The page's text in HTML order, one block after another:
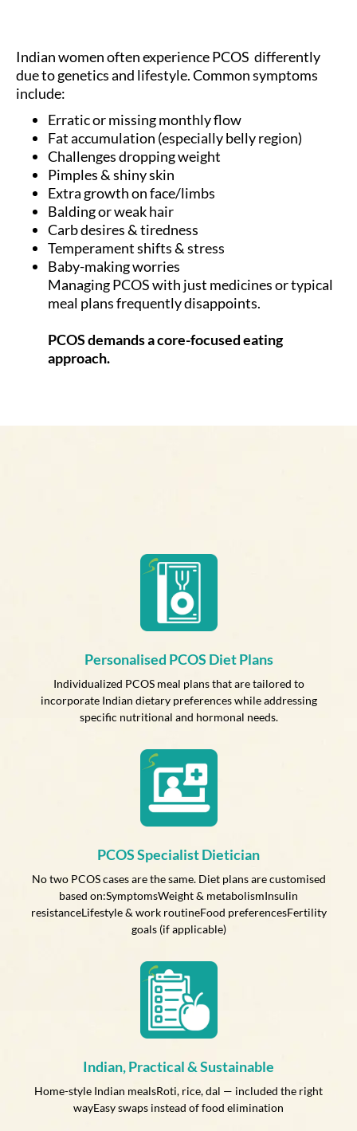
Indian women often experience PCOS differently
due to genetics and lifestyle. Common symptoms
include:
Erratic or missing monthly flow
Fat accumulation (especially belly region)
Challenges dropping weight
Pimples & shiny skin
Extra growth on face/limbs
Balding or weak hair
Carb desires & tiredness
Temperament shifts & stress
Baby-making worries
Managing PCOS with just medicines or typical
meal plans frequently disappoints.
PCOS demands a core-focused eating
approach.
Personalised PCOS Diet Plans
Individualized PCOS meal plans that are tailored to
incorporate Indian dietary preferences while addressing
specific nutritional and hormonal needs.
PCOS Specialist Dietician
No two PCOS cases are the same. Diet plans are customised
based on:SymptomsWeight & metabolismInsulin
resistanceLifestyle & work routineFood preferencesFertility
goals (if applicable)
Indian, Practical & Sustainable
Home-style Indian mealsRoti, rice, dal — included the right
wayEasy swaps instead of food elimination